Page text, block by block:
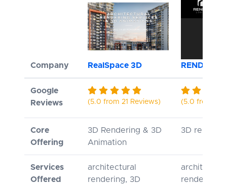
Company RealSpace 3D
Google
Reviews
(5.0 from 21 Reviews) (5.0 from 1
Core
Offering
3D Rendering & 3D
Animation
3D
Services
Offered
architectural
rendering, 3D
rendering,